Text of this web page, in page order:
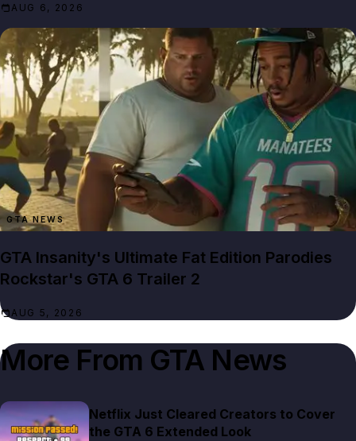
AUG 6, 2026
GTA NEWS
GTA Insanity's Ultimate Fat Edition Parodies
Rockstar's GTA 6 Trailer 2
AUG 5, 2026
More From GTA News
Netflix Just Cleared Creators to Cover
the GTA 6 Extended Look